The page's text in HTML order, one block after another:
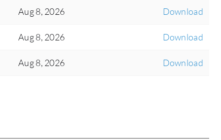
Aug 8, 2026 Download
Aug 8, 2026 Download
Aug 8, 2026 Download